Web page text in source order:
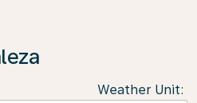
Weather Unit: